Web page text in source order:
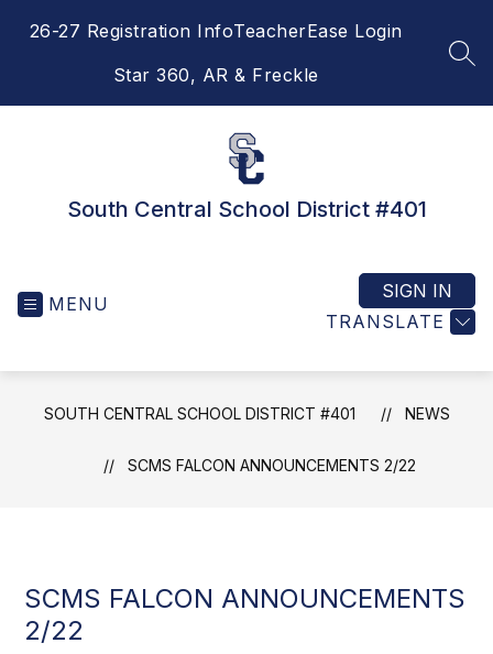
26-27 Registration InfoTeacherEase Login
Star 360, AR & Freckle
South Central School District #401
MENU
TRANSLATE
SIGN IN
SOUTH CENTRAL SCHOOL DISTRICT #401 NEWS
SCMS FALCON ANNOUNCEMENTS 2/22
SCMS FALCON ANNOUNCEMENTS
2/22